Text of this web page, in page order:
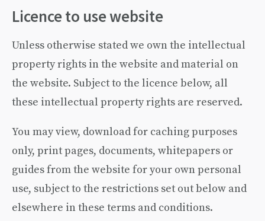
Licence to use website
Unless otherwise stated we own the intellectual
property rights in the website and material on
the website. Subject to the licence below, all
these intellectual property rights are reserved.
You may view, download for caching purposes
only, print pages, documents, whitepapers or
guides from the website for your own personal
use, subject to the restrictions set out below and
elsewhere in these terms and conditions.